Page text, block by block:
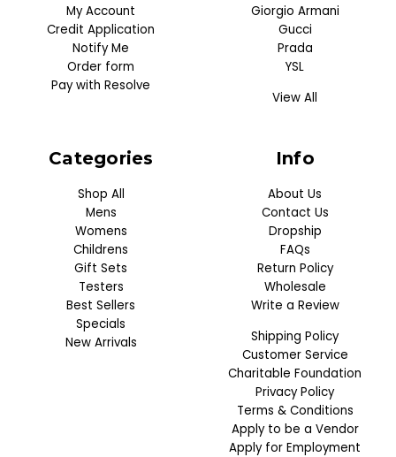
My Account
Credit Application
Notify Me
Order form
Pay with Resolve
Categories
Shop All
Mens
Womens
Childrens
Gift Sets
Testers
Best Sellers
Specials
New Arrivals
Giorgio Armani
Gucci
Prada
YSL
View All
Info
About Us
Contact Us
Dropship
FAQs
Return Policy
Wholesale
Write a Review
Shipping Policy
Customer Service
Charitable Foundation
Privacy Policy
Terms & Conditions
Apply to be a Vendor
Apply for Employment